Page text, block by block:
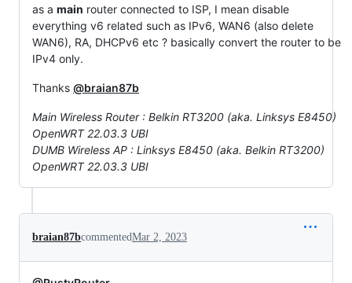
as a main router connected to ISP, I mean disable
everything v6 related such as IPv6, WAN6 (also delete
WAN6), RA, DHCPv6 etc ? basically convert the router to be
IPv4 only.
Thanks @braian87b
Main Wireless Router : Belkin RT3200 (aka. Linksys E8450)
OpenWRT 22.03.3 UBI
DUMB Wireless AP : Linksys E8450 (aka. Belkin RT3200)
OpenWRT 22.03.3 UBI
braian87bcommentedMar 2, 2023